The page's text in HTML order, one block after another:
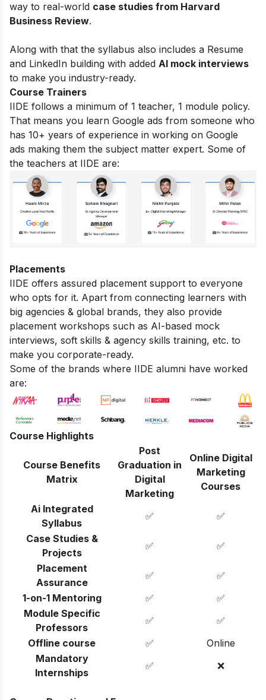
way to real-world case studies from Harvard
Business Review.
Along with that the syllabus also includes a Resume
and LinkedIn building with added AI mock interviews
to make you industry-ready.
Course Trainers
IIDE follows a minimum of 1 teacher, 1 module policy.
That means you learn Google ads from someone who
has 10+ years of experience in working on Google
ads making them the subject matter expert. Some of
the teachers at IIDE are:
Placements
IIDE offers assured placement support to everyone
who opts for it. Apart from connecting learners with
big agencies & global brands, they also provide
placement workshops such as AI-based mock
interviews, soft skills & agency skills training, etc. to
make you corporate-ready.
Some of the brands where IIDE alumni have worked
are:
Course Highlights
Course Benefits
Matrix
Post
Graduation in
Digital
Marketing
Online Digital
Marketing
Courses
Ai Integrated
Syllabus
✅
✅
Case Studies &
Projects
✅
✅
Placement
Assurance
✅
✅
1-on-1 Mentoring
✅
✅
Module Specific
Professors
✅
✅
Offline course
✅
Online
Mandatory
Internships
✅ ❌